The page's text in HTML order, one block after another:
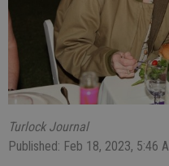
Turlock Journal
Published: Feb 18, 2023, 5:46